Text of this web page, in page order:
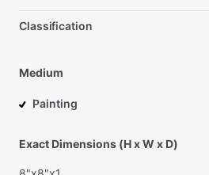
Classification
Medium
Painting
Exact Dimensions (H x W x D)